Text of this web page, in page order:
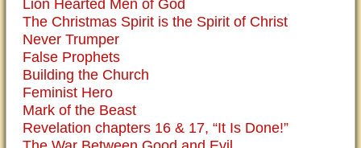
Lion Hearted Men of God
The Christmas Spirit is the Spirit of Christ
Never Trumper
False Prophets
Building the Church
Feminist Hero
Mark of the Beast
Revelation chapters 16 & 17, “It Is Done!”